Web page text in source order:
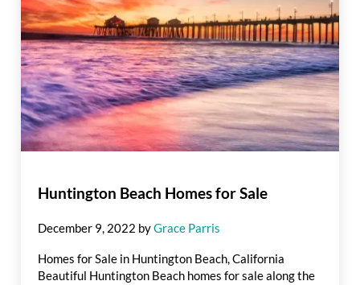
Huntington Beach Homes for Sale
December 9, 2022 byGrace Parris
Homes for Sale in Huntington Beach, California
Beautiful Huntington Beach homes for sale along the